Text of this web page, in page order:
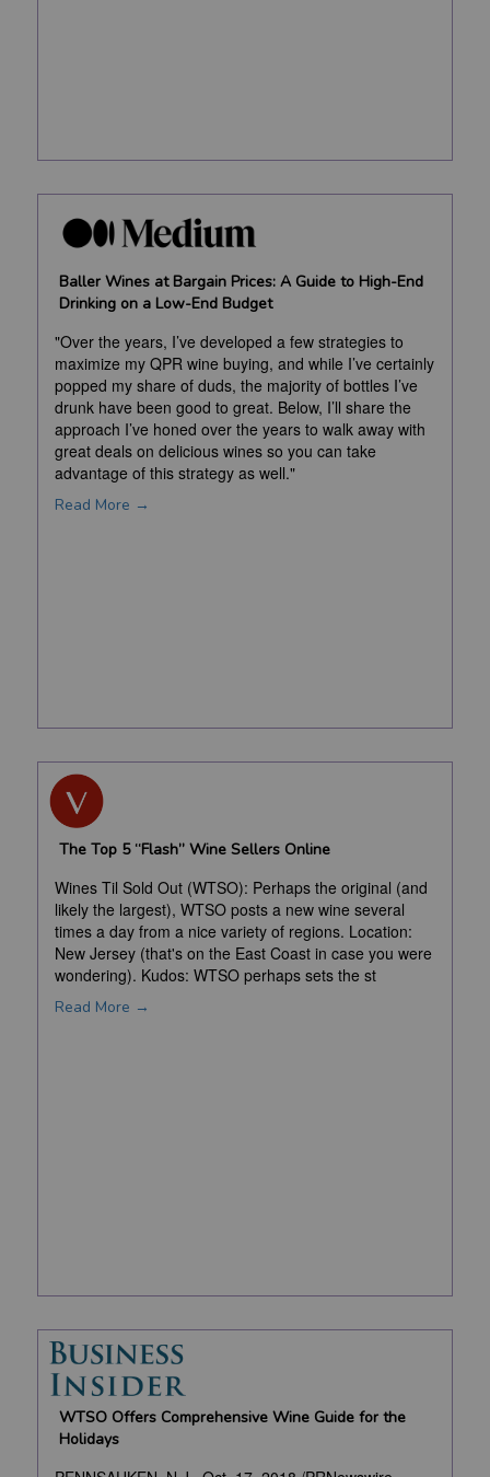
Baller Wines at Bargain Prices: A Guide to High-End
Drinking on a Low-End Budget
"Over the years, I’ve developed a few strategies to
maximize my QPR wine buying, and while I’ve certainly
popped my share of duds, the majority of bottles I’ve
drunk have been good to great. Below, I’ll share the
approach I’ve honed over the years to walk away with
great deals on delicious wines so you can take
advantage of this strategy as well."
Read More →
The Top 5 “Flash” Wine Sellers Online
Wines Til Sold Out (WTSO): Perhaps the original (and
likely the largest), WTSO posts a new wine several
times a day from a nice variety of regions. Location:
New Jersey (that's on the East Coast in case you were
wondering). Kudos: WTSO perhaps sets the st
Read More →
WTSO Offers Comprehensive Wine Guide for the
Holidays